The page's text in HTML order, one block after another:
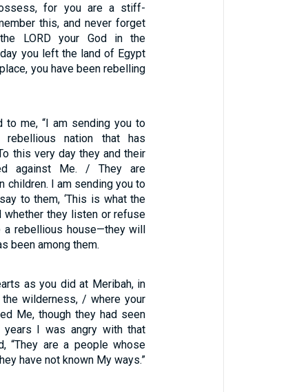
for you are a stiff-
this, and never forget
LORD your God in the
you left the land of Egypt
you have been rebelling
to me, “I am sending you to
nation that has
this very day they and their
against Me. / They are
children. I am sending you to
to them, ‘This is what the
whether they listen or refuse
rebellious house—they will
been among them.
as you did at Meribah, in
wilderness, / where your
Me, though they had seen
I was angry with that
“They are a people whose
have not known My ways.”